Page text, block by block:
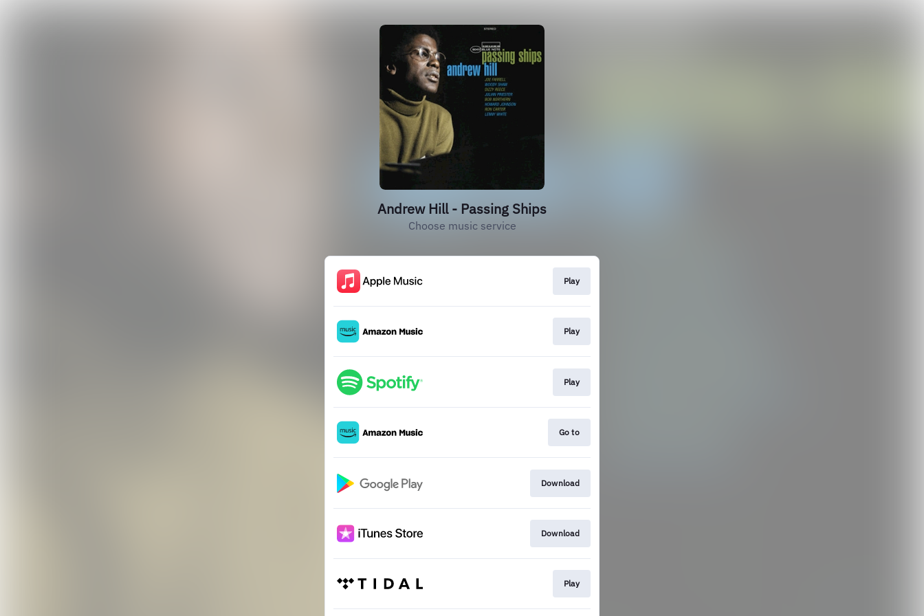
Andrew Hill - Passing Ships
Choose music service
Play
Play
Play
Go to
Download
Download
Play